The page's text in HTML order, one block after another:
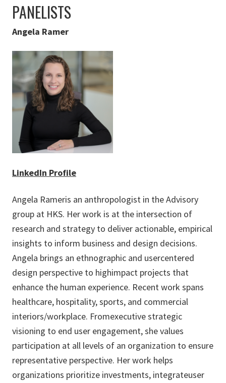
PANELISTS
Angela Ramer
LinkedIn Profile
Angela Rameris an anthropologist in the Advisory
group at HKS. Her work is at the intersection of
research and strategy to deliver actionable, empirical
insights to inform business and design decisions.
Angela brings an ethnographic and usercentered
design perspective to highimpact projects that
enhance the human experience. Recent work spans
healthcare, hospitality, sports, and commercial
interiors/workplace. Fromexecutive strategic
visioning to end user engagement, she values
participation at all levels of an organization to ensure
representative perspective. Her work helps
organizations prioritize investments, integrateuser